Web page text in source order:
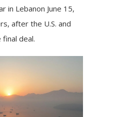
in Lebanon June 15,
, after the U.S. and
final deal.